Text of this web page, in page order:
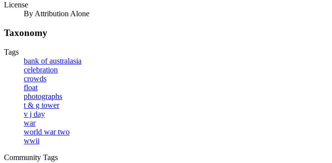
License
By Attribution Alone
Taxonomy
Tags
bank of australasia
celebration
crowds
float
photographs
t & g tower
v j day
war
world war two
wwii
Community Tags